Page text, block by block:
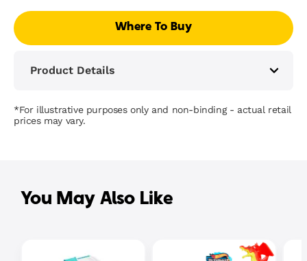
Where To Buy
Product Details
*For illustrative purposes only and non-binding - actual retail
prices may vary.
You May Also Like